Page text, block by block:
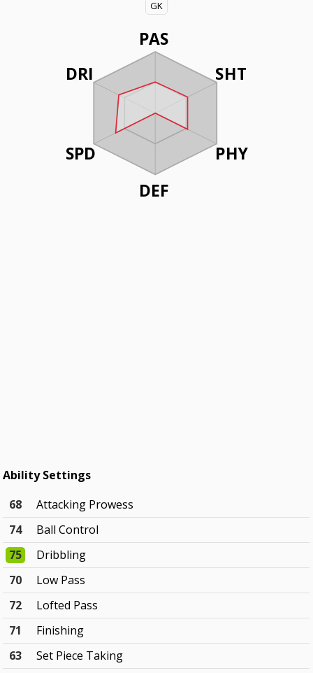
GK
PAS
SHT
PHY
DEF
DRI
SPD
Ability Settings
68
Attacking Prowess
74
Ball Control
75
Dribbling
70
Low Pass
72
Lofted Pass
71
Finishing
63
Set Piece Taking